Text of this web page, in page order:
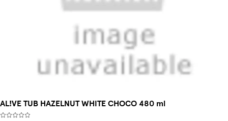
AL!VE TUB HAZELNUT WHITE CHOCO 480 ml